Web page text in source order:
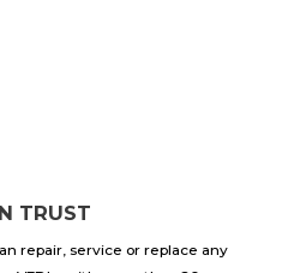
TRUST
repair, service or replace any